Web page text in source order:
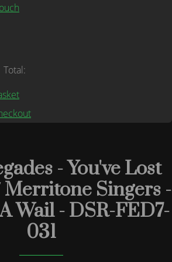
Total:
- You've Lost
Merritone Singers -
Wail - DSR-FED7-
031